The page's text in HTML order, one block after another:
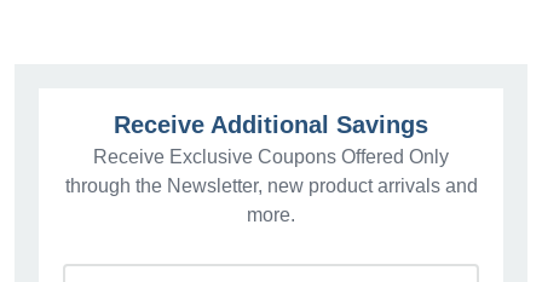
Receive Additional Savings
Receive Exclusive Coupons Offered Only
through the Newsletter, new product arrivals and
more.